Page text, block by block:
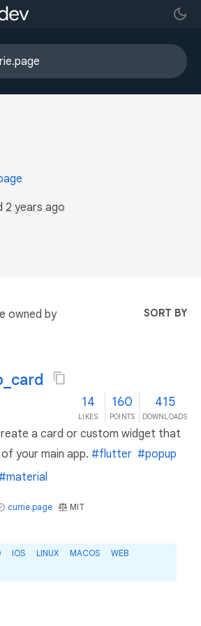
2 years ago
owned by
SORT BY
14
LIKES
160
POINTS
415
DOWNLOADS
a card or custom widget that
your main app. #flutter #popup
currie.page MIT
IOS LINUX MACOS
WEB